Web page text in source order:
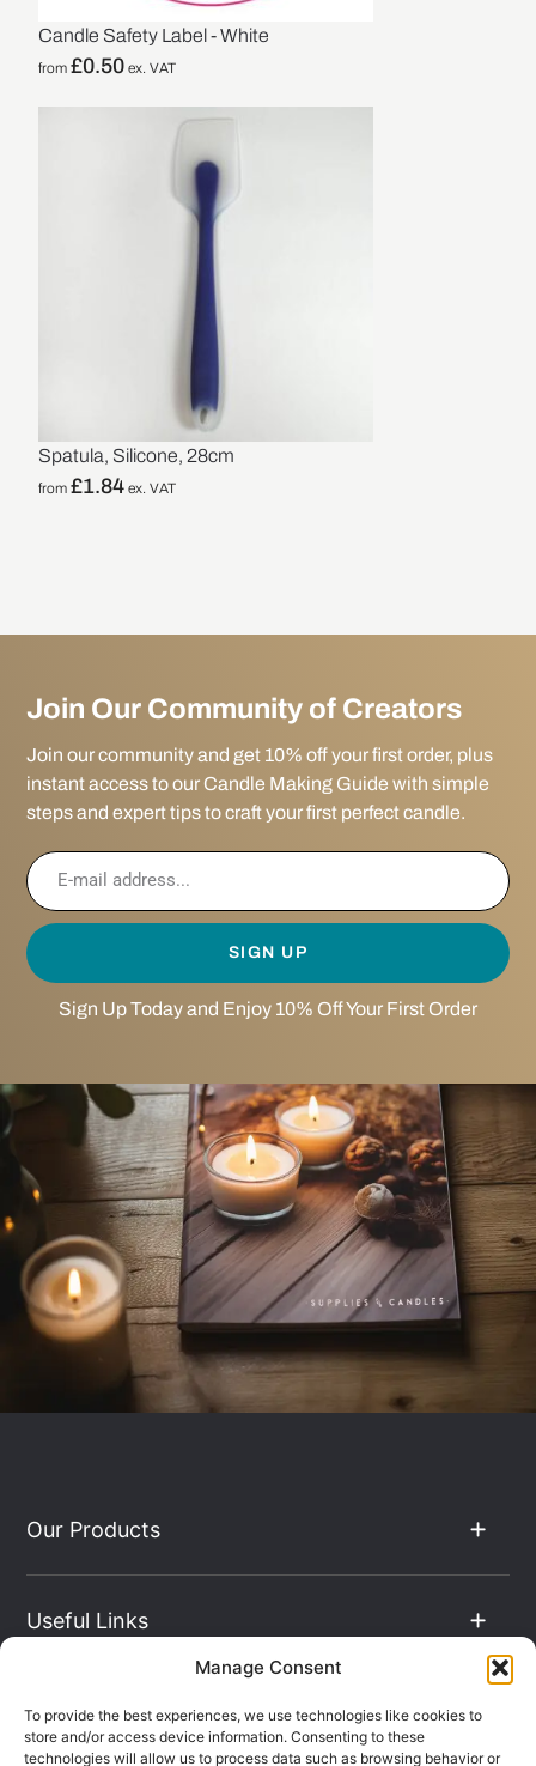
Manage Consent
To provide the best experiences, we use technologies like cookies to
store and/or access device information. Consenting to these
technologies will allow us to process data such as browsing behavior or
Candle Safety Label - White
from£0.50 ex. VAT
Spatula, Silicone, 28cm
from£1.84 ex. VAT
Join Our Community of Creators
Join our community and get 10% off your first order, plus
instant access to our Candle Making Guide with simple
steps and expert tips to craft your first perfect candle.
SIGN UP
Sign Up Today and Enjoy 10% Off Your First Order
Our Products
Useful Links
The Hub